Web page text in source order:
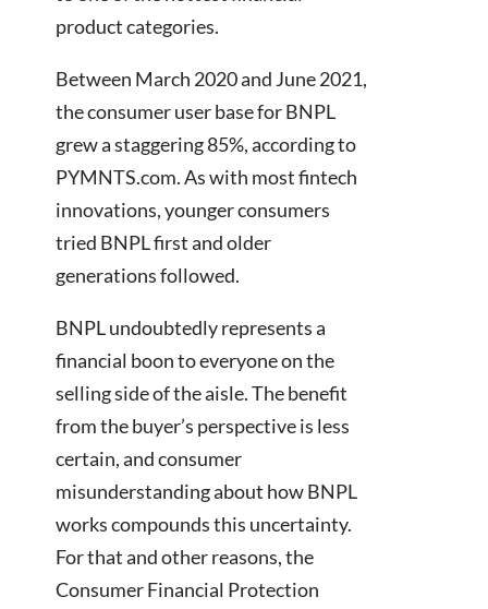
product categories.
Between March 2020 and June 2021,
the consumer user base for BNPL
grew a staggering 85%, according to
PYMNTS.com. As with most fintech
innovations, younger consumers
tried BNPL first and older
generations followed.
BNPL undoubtedly represents a
financial boon to everyone on the
selling side of the aisle. The benefit
from the buyer’s perspective is less
certain, and consumer
misunderstanding about how BNPL
works compounds this uncertainty.
For that and other reasons, the
Consumer Financial Protection